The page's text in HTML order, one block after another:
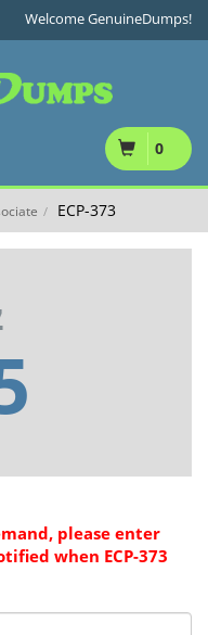
Welcome GenuineDumps!
0
/ ECP-373
please enter
when ECP-373